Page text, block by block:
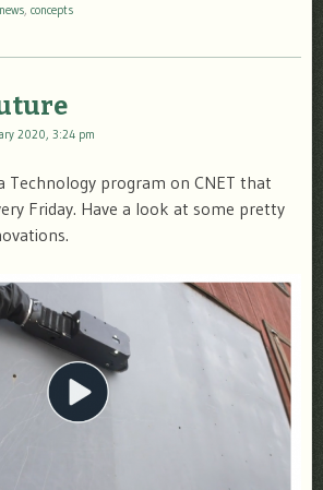
, concepts
2020, 3:24 pm
Technology program on CNET that
Friday. Have a look at some pretty